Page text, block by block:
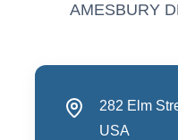
AMESBURY
282 Elm
USA